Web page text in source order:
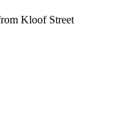
Kloof Street